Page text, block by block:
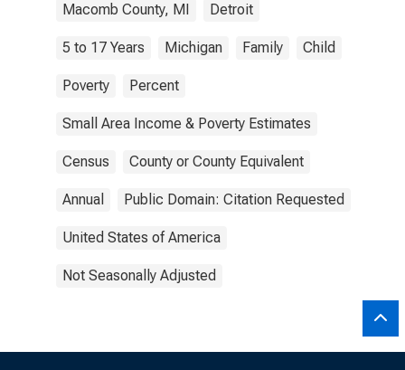
Macomb County, MI Detroit
5 to 17 Years Michigan Family Child
Poverty Percent
Small Area Income & Poverty Estimates
Census County or County Equivalent
Annual Public Domain: Citation Requested
United States of America
Not Seasonally Adjusted